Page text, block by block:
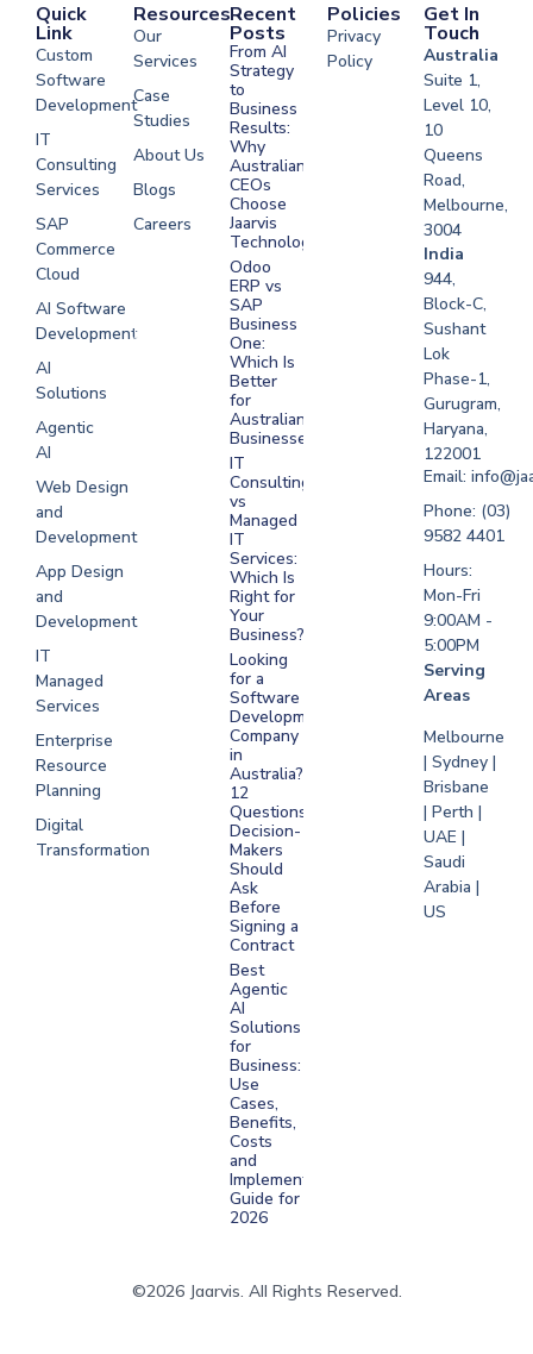
Quick
Link
Custom
Software
Development
IT
Consulting
Services
SAP
Commerce
Cloud
AI Software
Development
AI
Solutions
Agentic
AI
Web Design
and
Development
App Design
and
Development
IT
Managed
Services
Enterprise
Resource
Planning
Digital
Transformation
Resources
Our
Services
Case
Studies
About Us
Blogs
Careers
Development
Software
Development
Development
Development
Recent
Posts
From AI
Strategy
to
Business
Results:
Why
Australian
CEOs
Choose
Jaarvis
Technologies
Odoo
ERP vs
SAP
Business
One:
Which Is
Better
for
Australian
Businesses?
IT
Consulting
vs
Managed
IT
Services:
Which Is
Right for
Your
Business?
Looking
for a
Software
Development
Company
in
Australia?
12
Questions
Decision-
Makers
Should
Ask
Before
Signing a
Contract
Best
Agentic
AI
Solutions
for
Business:
Use
Cases,
Benefits,
Costs
and
Implementation
Guide for
2026
Policies
Privacy
Policy
Get In
Touch
Australia
Suite 1,
Level 10,
10
Queens
Road,
Melbourne,
3004
India
944,
Block-C,
Sushant
Lok
Phase-1,
Gurugram,
Haryana,
122001
Email:
Phone: (03)
9582 4401
Hours:
Mon-Fri
9:00AM -
5:00PM
Serving
Areas
Melbourne
| Sydney |
Brisbane
| Perth |
UAE |
Saudi
Arabia |
US
©2026 Jaarvis. All Rights Reserved.